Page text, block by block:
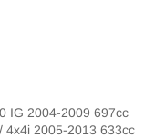
IG 2004-2009 697cc
4x4i 2005-2013 633cc